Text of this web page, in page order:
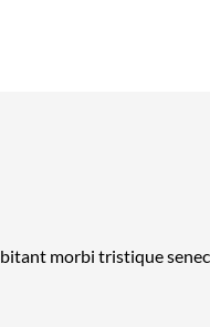
morbi tristique